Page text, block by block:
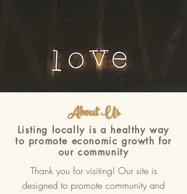
About Us
Listing locally is a healthy way
to promote economic growth for
our community
Thank you for visiting! Our site is
designed to promote community and